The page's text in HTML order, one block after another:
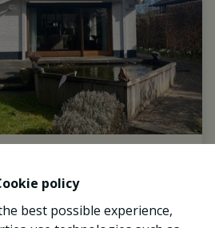
policy
best possible experience,
: 1037291